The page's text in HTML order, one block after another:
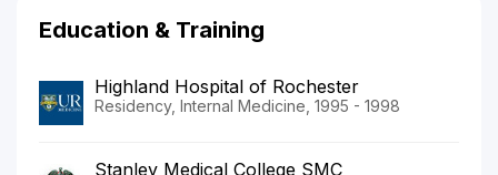
Education & Training
Highland Hospital of Rochester
Residency, Internal Medicine, 1995 - 1998
Stanley Medical College SMC